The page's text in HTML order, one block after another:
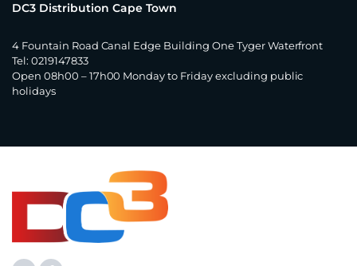
DC3 Distribution Cape Town
4 Fountain Road Canal Edge Building One Tyger Waterfront
Tel: 0219147833
Open 08h00 – 17h00 Monday to Friday excluding public
holidays